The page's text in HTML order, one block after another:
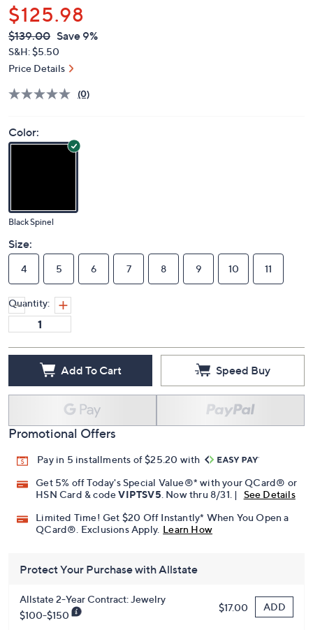
$125.98
QVC
PRICE:
Deleted
$139.00 Save 9%
S&H: $5.50
Price Details
(0)
Color:
Black Spinel
Size:
4 5 6 7 8 9 10 11
Quantity:
Add To Cart Speed Buy
Promotional Offers
Pay in 5 installments of $25.20 with
Get 5% off Today's Special Value®* with your QCard® or
HSN Card & codeVIPTSV5. Now thru 8/31. |
See Details
Limited Time! Get $20 Off Instantly* When You Open a
QCard®. Exclusions Apply. Learn How
Protect Your Purchase with Allstate
Allstate 2-Year Contract: Jewelry
$100-$150
$17.00 ADD